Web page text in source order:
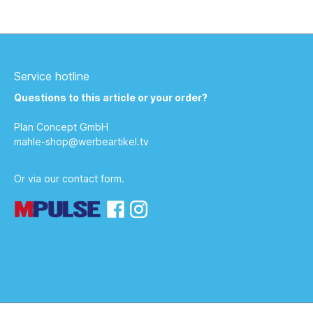
vitamin E, niacin, vitamin B6, thiamin;
on average: Energy 73 kJ / 17 kcal Fat,
Carbohydrates, of which: sugar 3.8 g
3.7 g protein 0 g salt &lt; 0.01 g.
mg 15% Vitamin B6 0.21 mg 15% Minerals
Magnesium 24.4 mg 6.5%.
Manufacturer: Sanders Imagetools
Service hotline
Questions to this article or your order?
Plan Concept GmbH
mahle-shop@werbeartikel.tv
Or via our contact form.